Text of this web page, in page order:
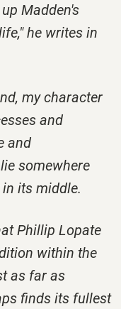
Madden's
he writes in
my character
and
and
somewhere
its middle.
Phillip Lopate
within the
as far as
finds its fullest